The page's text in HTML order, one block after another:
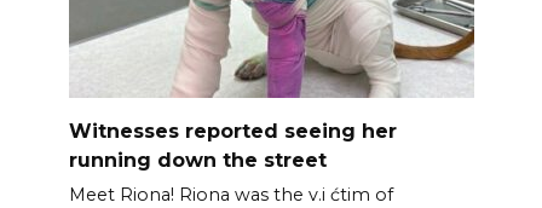
Witnesses reported seeing her
running down the street
Meet Riona! Riona was the v.i ćtim of